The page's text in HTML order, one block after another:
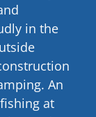
in the
An
at